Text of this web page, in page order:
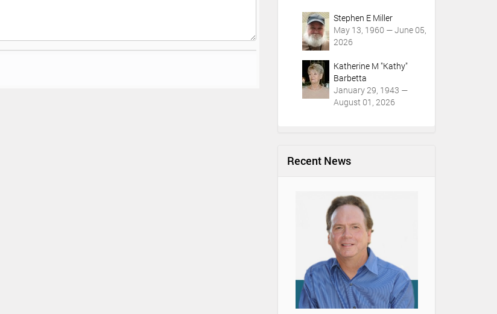
Stephen E Miller
May 13, 1960 — June 05,
2026
Katherine M "Kathy"
Barbetta
January 29, 1943 —
August 01, 2026
Recent News